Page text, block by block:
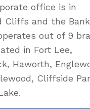
office is in
Cliffs and the Bank
out of 9
in Fort Lee,
Haworth,
Cliffside